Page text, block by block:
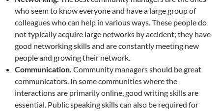
who seem to know everyone and have a large group of
colleagues who can help in various ways. These people do
not typically acquire large networks by accident; they have
good networking skills and are constantly meeting new
people and growing their network.
Communication. Community managers should be great
communicators. In some communities where the
interactions are primarily online, good writing skills are
essential. Public speaking skills can also be required for